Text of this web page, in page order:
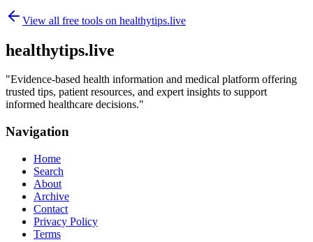
View all free tools on healthytips.live
healthytips.live
"Evidence-based health information and medical platform offering
trusted tips, patient resources, and expert insights to support
informed healthcare decisions."
Navigation
Home
Search
About
Archive
Contact
Privacy Policy
Terms